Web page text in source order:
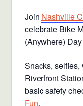
Join Nashville
celebrate Bike
(Anywhere)
Snacks, selfies,
Riverfront
basic safety
Fun.